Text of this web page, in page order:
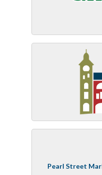
Pearl Street